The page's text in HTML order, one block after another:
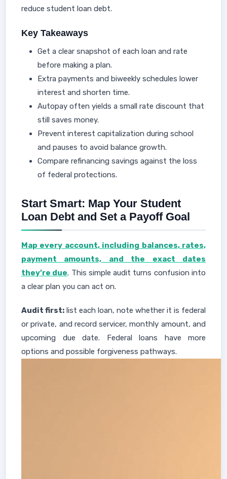
reduce student loan debt.
Key Takeaways
Get a clear snapshot of each loan and rate
before making a plan.
Extra payments and biweekly schedules lower
interest and shorten time.
Autopay often yields a small rate discount that
still saves money.
Prevent interest capitalization during school
and pauses to avoid balance growth.
Compare refinancing savings against the loss
of federal protections.
Start Smart: Map Your Student
Loan Debt and Set a Payoff Goal
Map every account, including balances, rates,
payment amounts, and the exact dates
they’re due. This simple audit turns confusion into
a clear plan you can act on.
Audit first: list each loan, note whether it is federal
or private, and record servicer, monthly amount, and
upcoming due date. Federal loans have more
options and possible forgiveness pathways.